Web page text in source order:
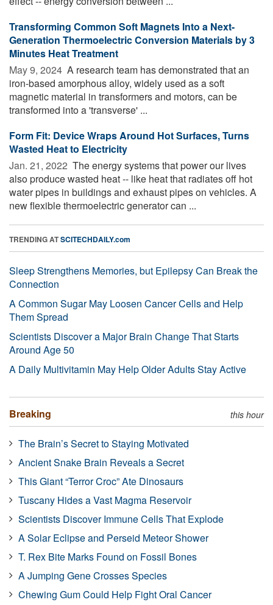
Transforming Common Soft Magnets Into a Next-
Generation Thermoelectric Conversion Materials by 3
Minutes Heat Treatment
May 9, 2024  A research team has demonstrated that an
iron-based amorphous alloy, widely used as a soft
magnetic material in transformers and motors, can be
transformed into a 'transverse' ...
Form Fit: Device Wraps Around Hot Surfaces, Turns
Wasted Heat to Electricity
Jan. 21, 2022  The energy systems that power our lives
also produce wasted heat -- like heat that radiates off hot
water pipes in buildings and exhaust pipes on vehicles. A
new flexible thermoelectric generator can ...
TRENDING ATSCITECHDAILY.com
Sleep Strengthens Memories, but Epilepsy Can Break the
Connection
A Common Sugar May Loosen Cancer Cells and Help
Them Spread
Scientists Discover a Major Brain Change That Starts
Around Age 50
A Daily Multivitamin May Help Older Adults Stay Active
Breaking this hour
The Brain’s Secret to Staying Motivated
Ancient Snake Brain Reveals a Secret
This Giant “Terror Croc” Ate Dinosaurs
Tuscany Hides a Vast Magma Reservoir
Scientists Discover Immune Cells That Explode
A Solar Eclipse and Perseid Meteor Shower
T. Rex Bite Marks Found on Fossil Bones
A Jumping Gene Crosses Species
Chewing Gum Could Help Fight Oral Cancer